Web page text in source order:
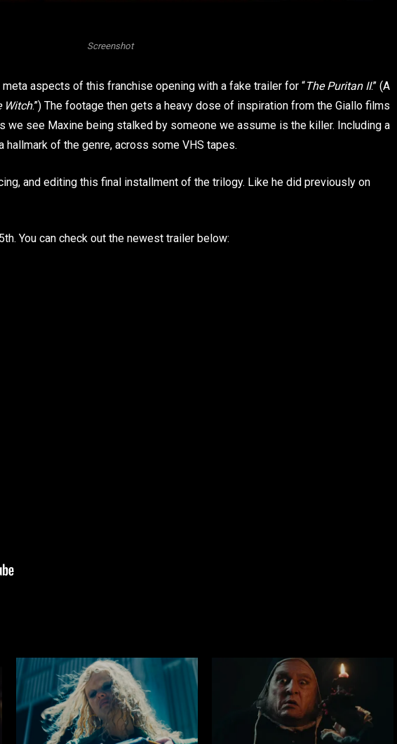
Screenshot
aspects of this franchise opening with a fake trailer for “The Puritan II.” (A
Witch.”) The footage then gets a heavy dose of inspiration from the Giallo films
we see Maxine being stalked by someone we assume is the killer. Including a
of the genre, across some VHS tapes.
and editing this final installment of the trilogy. Like he did previously on
You can check out the newest trailer below: